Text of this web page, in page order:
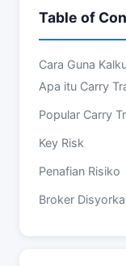
Table of
Cara Guna
Apa itu Carry
Popular Carry
Key Risk
Penafian Risiko
Broker